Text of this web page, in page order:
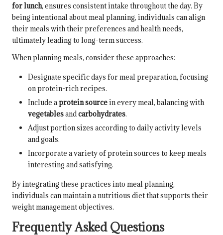
for lunch, ensures consistent intake throughout the day. By
being intentional about meal planning, individuals can align
their meals with their preferences and health needs,
ultimately leading to long-term success.
When planning meals, consider these approaches:
Designate specific days for meal preparation, focusing
on protein-rich recipes.
Include aprotein sourcein every meal, balancing with
vegetablesandcarbohydrates.
Adjust portion sizes according to daily activity levels
and goals.
Incorporate a variety of protein sources to keep meals
interesting and satisfying.
By integrating these practices into meal planning,
individuals can maintain a nutritious diet that supports their
weight management objectives.
Frequently Asked Questions